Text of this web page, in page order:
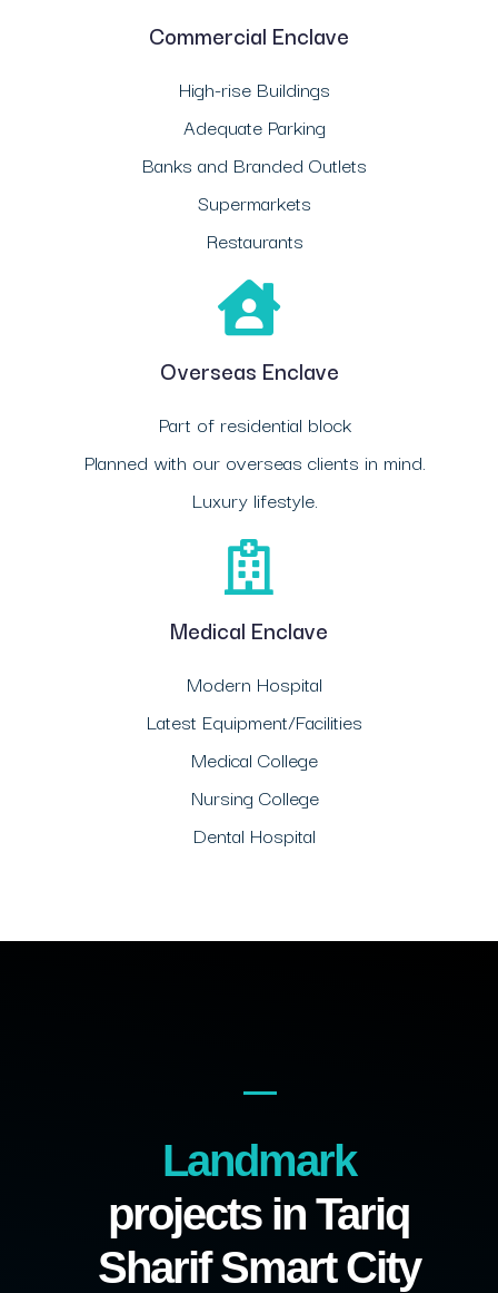
Commercial Enclave
High-rise Buildings
Adequate Parking
Banks and Branded Outlets
Supermarkets
Restaurants
Overseas Enclave
Part of residential block
Planned with our overseas clients in mind.
Luxury lifestyle.
Medical Enclave
Modern Hospital
Latest Equipment/Facilities
Medical College
Nursing College
Dental Hospital
Landmark
projects in Tariq
Sharif Smart City